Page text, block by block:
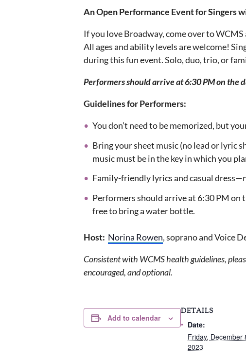
An Open Performance Event for Singers
If you love Broadway, come over to
All ages and ability levels are welcome!
during this fun event. Solo, duo, trio, or
Performers should arrive at 6:30 PM on the
Guidelines for Performers:
You don’t need to be memorized, but
Bring your sheet music (no lead or lyric
music must be in the key in which you
Family-friendly lyrics and casual
Performers should arrive at 6:30 PM on
free to bring a water bottle.
Host: Norina Rowen, soprano and Voice
Consistent with WCMS health guidelines,
encouraged, and optional.
Add to calendar
DETAILS
Date:
Friday, December
2023